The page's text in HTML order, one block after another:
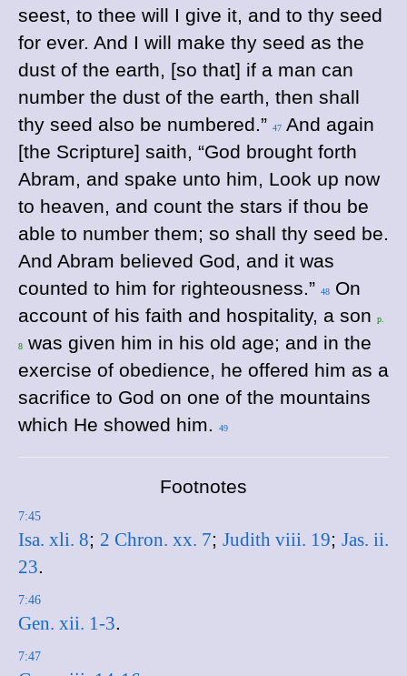
seest, to thee will I give it, and to thy seed
for ever. And I will make thy seed as the
dust of the earth, [so that] if a man can
number the dust of the earth, then shall
thy seed also be numbered.” 47 And again
[the Scripture] saith, “God brought forth
Abram, and spake unto him, Look up now
to heaven, and count the stars if thou be
able to number them; so shall thy seed be.
And Abram believed God, and it was
counted to him for righteousness.” 48
On
account of his faith and hospitality, a son
p.
8 was given him in his old age; and in the
exercise of obedience, he offered him as a
sacrifice to God on one of the mountains
which He showed him.
49
Footnotes
7:45
Isa. xli. 8; 2 Chron. xx. 7; Judith viii. 19; Jas. ii.
23.
7:46
Gen. xii. 1-3.
7:47